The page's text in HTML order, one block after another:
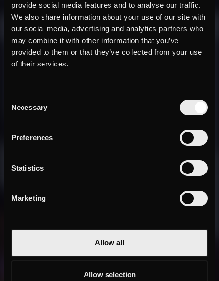
provide social media features and to analyse our traffic.
We also share information about your use of our site with
our social media, advertising and analytics partners who
may combine it with other information that you’ve
provided to them or that they’ve collected from your use
of their services.
Selection
Necessary
Preferences
Statistics
Marketing
Allow all
Allow selection